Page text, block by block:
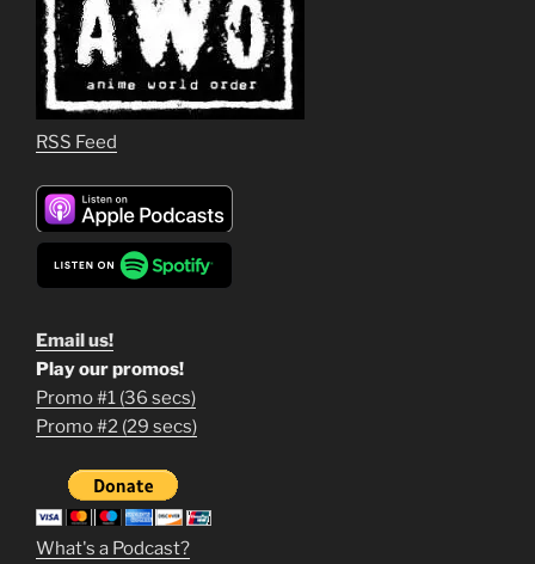
RSS Feed
Email us!
1
m
Play our promos!
Promo #1 (36 secs)
Promo #2 (29 secs)
What's a Podcast?